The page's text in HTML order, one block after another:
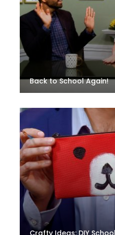
Back to School Again!
Crafty Ideas: DIY